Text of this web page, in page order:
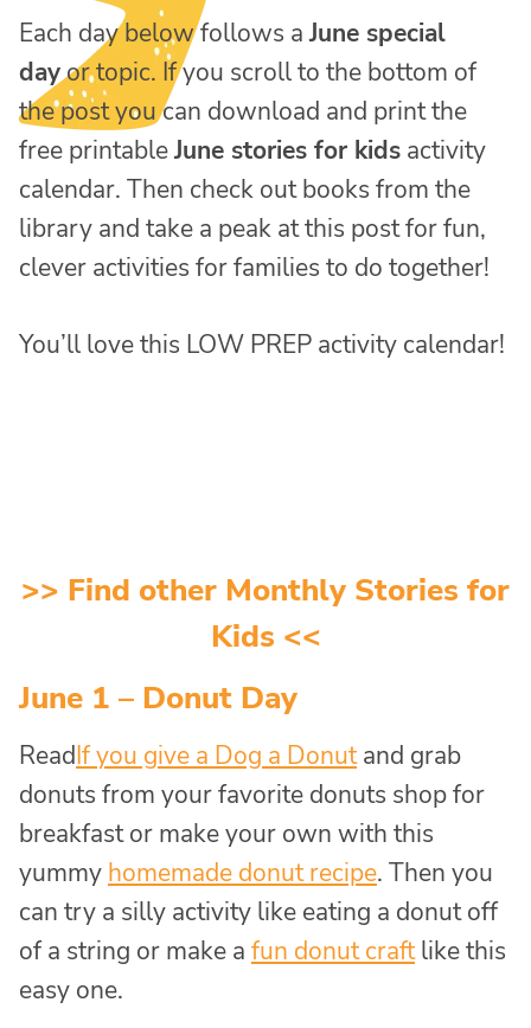
Each day below follows aJune special
dayor topic. If you scroll to the bottom of
the post you can download and print the
free printableJune stories for kids activity
calendar. Then check out books from the
library and take a peak at this post for fun,
clever activities for families to do together!
You’ll love this LOW PREP activity calendar!
>> Find other Monthly Stories for
Kids <<
June 1 – Donut Day
ReadIf you give a Dog a Donutand grab
donuts from your favorite donuts shop for
breakfast or make your own with this
yummy homemade donut recipe. Then you
can try a silly activity like eating a donut off
of a string or make a fun donut craftlike this
easy one.